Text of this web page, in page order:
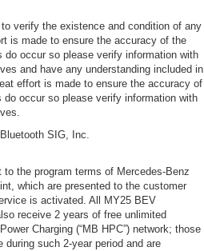
verify the existence and condition of any
is made to ensure the accuracy of the
do occur so please verify information with
and have any understanding included in
effort is made to ensure the accuracy of
occur so please verify information with
SIG, Inc.
the program terms of Mercedes-Benz
which are presented to the customer
is activated. All MY25 BEV
receive 2 years of free unlimited
Charging (“MB HPC”) network; those
such 2-year period and are